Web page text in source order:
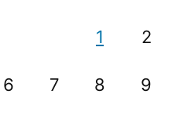
1 2
6 7 8 9